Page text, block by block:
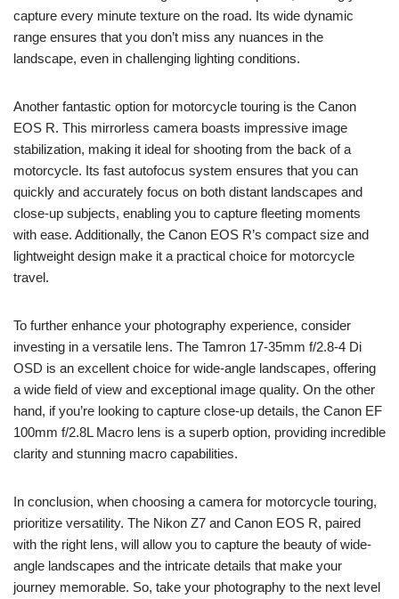
capture every minute texture on the road. Its wide dynamic
range ensures that you don’t miss any nuances in the
landscape, even in challenging lighting conditions.
Another fantastic option for motorcycle touring is the Canon
EOS R. This mirrorless camera boasts impressive image
stabilization, making it ideal for shooting from the back of a
motorcycle. Its fast autofocus system ensures that you can
quickly and accurately focus on both distant landscapes and
close-up subjects, enabling you to capture fleeting moments
with ease. Additionally, the Canon EOS R’s compact size and
lightweight design make it a practical choice for motorcycle
travel.
To further enhance your photography experience, consider
investing in a versatile lens. The Tamron 17-35mm f/2.8-4 Di
OSD is an excellent choice for wide-angle landscapes, offering
a wide field of view and exceptional image quality. On the other
hand, if you’re looking to capture close-up details, the Canon EF
100mm f/2.8L Macro lens is a superb option, providing incredible
clarity and stunning macro capabilities.
In conclusion, when choosing a camera for motorcycle touring,
prioritize versatility. The Nikon Z7 and Canon EOS R, paired
with the right lens, will allow you to capture the beauty of wide-
angle landscapes and the intricate details that make your
journey memorable. So, take your photography to the next level